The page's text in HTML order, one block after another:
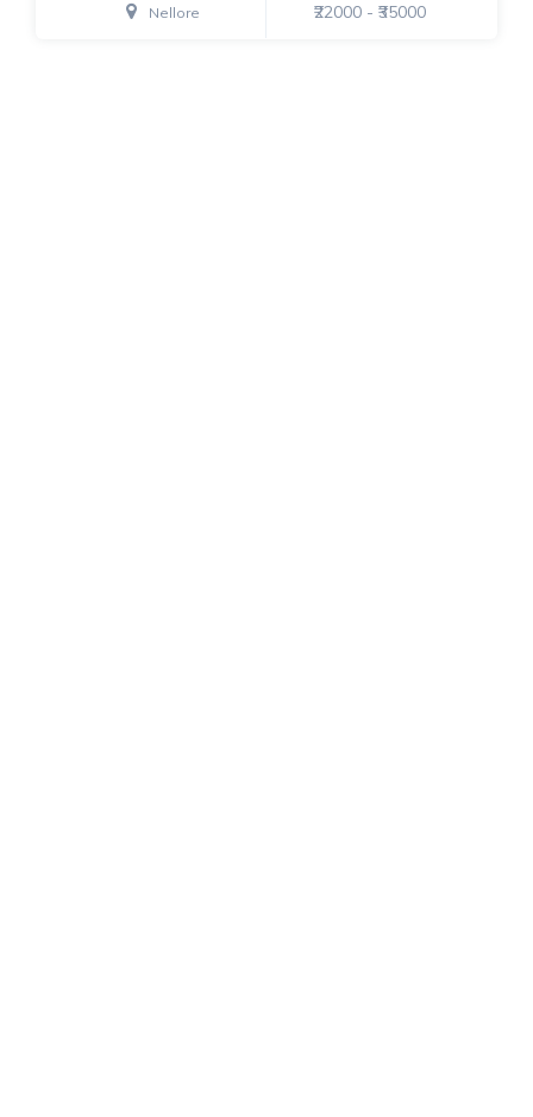
Nellore ₹22000 - ₹35000